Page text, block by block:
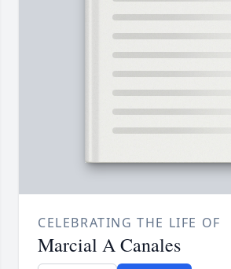
CELEBRATING THE LIFE OF
Marcial A Canales